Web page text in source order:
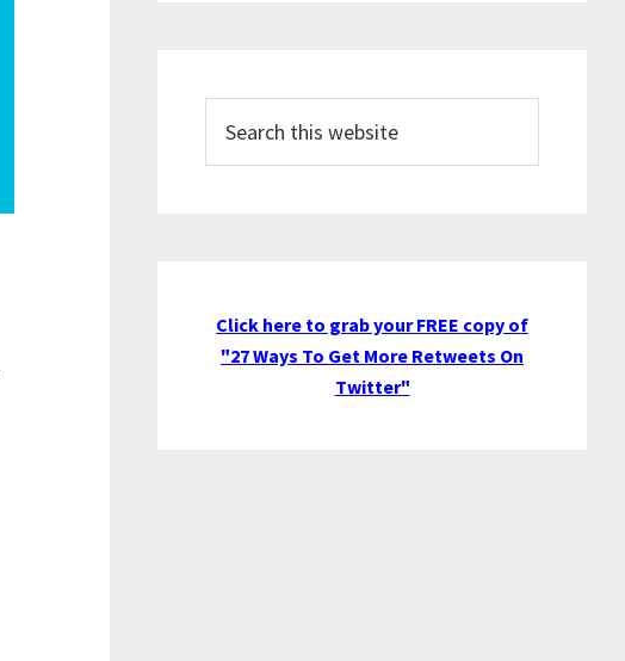
this
website
Click here to grab your FREE copy of
"27 Ways To Get More Retweets On
Twitter"